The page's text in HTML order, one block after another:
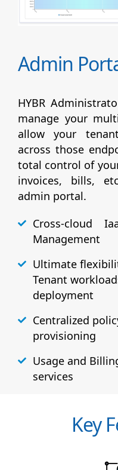
Admin
HYBR
manage your
allow your
across those
total control of
invoices, bills,
admin portal.
Cross-cloud
Management
Ultimate
Tenant
deployment
Centralized
provisioning
Usage and
services
Key